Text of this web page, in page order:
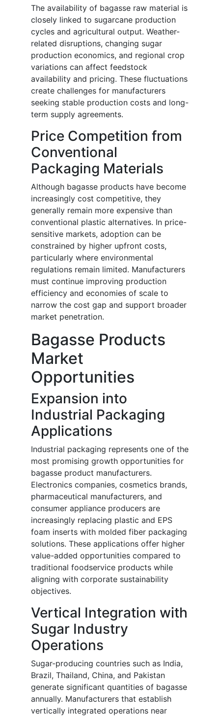
The availability of bagasse raw material is
closely linked to sugarcane production
cycles and agricultural output. Weather-
related disruptions, changing sugar
production economics, and regional crop
variations can affect feedstock
availability and pricing. These fluctuations
create challenges for manufacturers
seeking stable production costs and long-
term supply agreements.
Price Competition from
Conventional
Packaging Materials
Although bagasse products have become
increasingly cost competitive, they
generally remain more expensive than
conventional plastic alternatives. In price-
sensitive markets, adoption can be
constrained by higher upfront costs,
particularly where environmental
regulations remain limited. Manufacturers
must continue improving production
efficiency and economies of scale to
narrow the cost gap and support broader
market penetration.
Bagasse Products
Market
Opportunities
Expansion into
Industrial Packaging
Applications
Industrial packaging represents one of the
most promising growth opportunities for
bagasse product manufacturers.
Electronics companies, cosmetics brands,
pharmaceutical manufacturers, and
consumer appliance producers are
increasingly replacing plastic and EPS
foam inserts with molded fiber packaging
solutions. These applications offer higher
value-added opportunities compared to
traditional foodservice products while
aligning with corporate sustainability
objectives.
Vertical Integration with
Sugar Industry
Operations
Sugar-producing countries such as India,
Brazil, Thailand, China, and Pakistan
generate significant quantities of bagasse
annually. Manufacturers that establish
vertically integrated operations near